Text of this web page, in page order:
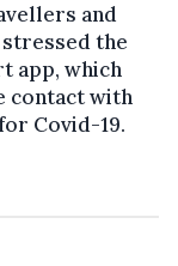
and
the
app, which
contact with
Covid-19.